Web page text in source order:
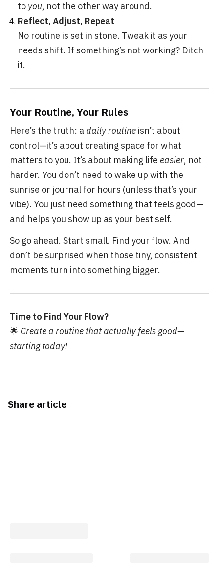
to you, not the other way around.
Reflect, Adjust, Repeat
No routine is set in stone. Tweak it as your
needs shift. If something’s not working? Ditch
it.
Your Routine, Your Rules
Here’s the truth: a daily routine isn’t about
control—it’s about creating space for what
matters to you. It’s about making life easier, not
harder. You don’t need to wake up with the
sunrise or journal for hours (unless that’s your
vibe). You just need something that feels good—
and helps you show up as your best self.
So go ahead. Start small. Find your flow. And
don’t be surprised when those tiny, consistent
moments turn into something bigger.
Time to Find Your Flow?
🌟 Create a routine that actually feels good—
starting today!
Share article